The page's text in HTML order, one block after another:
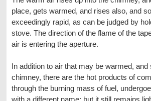
place, gets warmed, and rises also, and
exceedingly rapid, as can be judged by
stove. The direction of the flame of the
air is entering the aperture.
In addition to air that may be warmed,
chimney, there are the hot products of
through the burning mass of fuel,
with a different name; but it still remains